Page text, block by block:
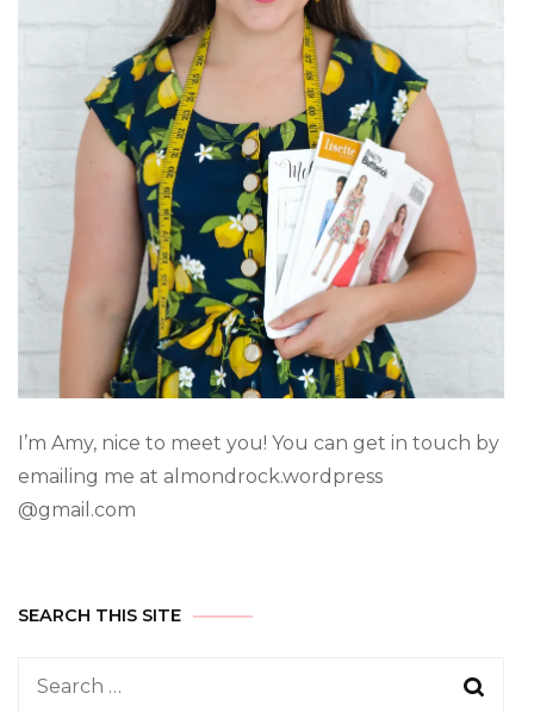
I’m Amy, nice to meet you! You can get in touch by
emailing me at almondrock.wordpress
@gmail.com
SEARCH THIS SITE